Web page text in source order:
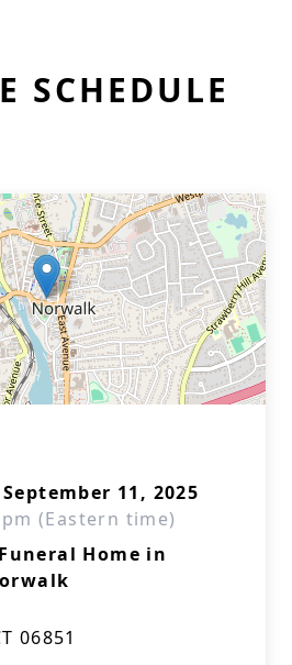
SCHEDULE
11, 2025
(Eastern time)
Home in
06851